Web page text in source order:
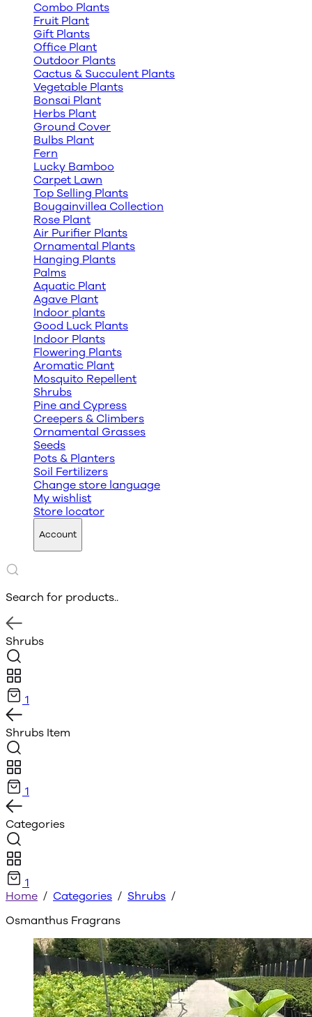
Combo Plants
Fruit Plant
Gift Plants
Office Plant
Outdoor Plants
Cactus & Succulent Plants
Vegetable Plants
Bonsai Plant
Herbs Plant
Ground Cover
Bulbs Plant
Fern
Lucky Bamboo
Carpet Lawn
Top Selling Plants
Bougainvillea Collection
Rose Plant
Air Purifier Plants
Ornamental Plants
Hanging Plants
Palms
Aquatic Plant
Agave Plant
Indoor plants
Good Luck Plants
Indoor Plants
Flowering Plants
Aromatic Plant
Mosquito Repellent
Shrubs
Pine and Cypress
Creepers & Climbers
Ornamental Grasses
Seeds
Pots & Planters
Soil Fertilizers
Change store language
My wishlist
Store locator
Account
Search for products..
Shrubs
1
Shrubs Item
1
Categories
1
Home / Categories / Shrubs /
Osmanthus Fragrans